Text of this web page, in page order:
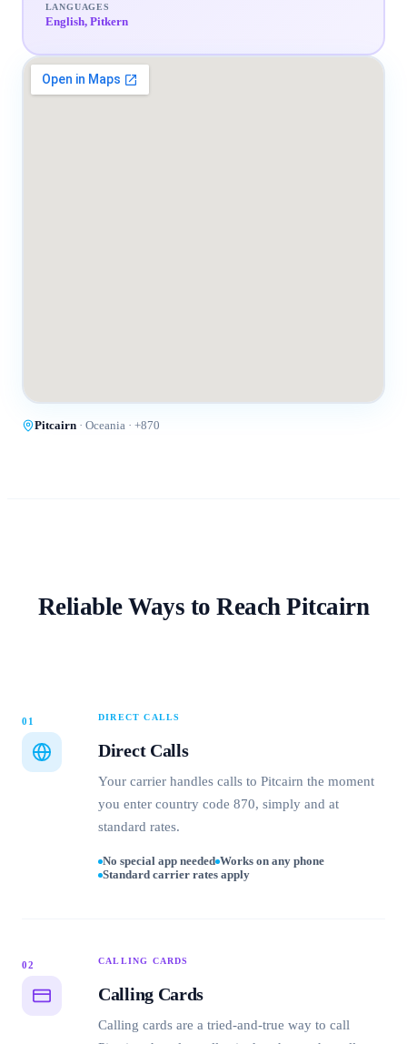
LANGUAGES
English, Pitkern
Pitcairn · Oceania · +870
Reliable Ways to Reach Pitcairn
01 DIRECT CALLS
Direct Calls
Your carrier handles calls to Pitcairn the moment
you enter country code 870, simply and at
standard rates.
No special app needed Works on any phone
Standard carrier rates apply
02 CALLING CARDS
Calling Cards
Calling cards are a tried-and-true way to call